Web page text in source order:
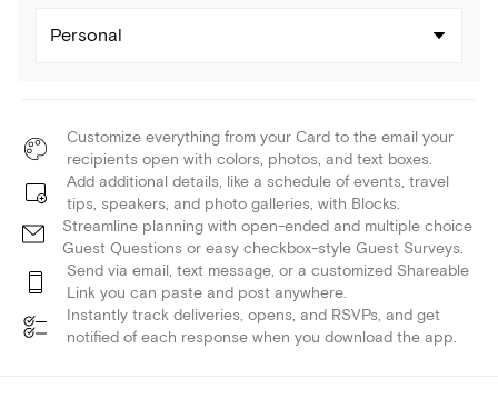
Personal
Customize everything from your Card to the email your
recipients open with colors, photos, and text boxes.
Add additional details, like a schedule of events, travel
tips, speakers, and photo galleries, with Blocks.
Streamline planning with open-ended and multiple choice
Guest Questions or easy checkbox-style Guest Surveys.
Send via email, text message, or a customized Shareable
Link you can paste and post anywhere.
Instantly track deliveries, opens, and RSVPs, and get
notified of each response when you download the app.